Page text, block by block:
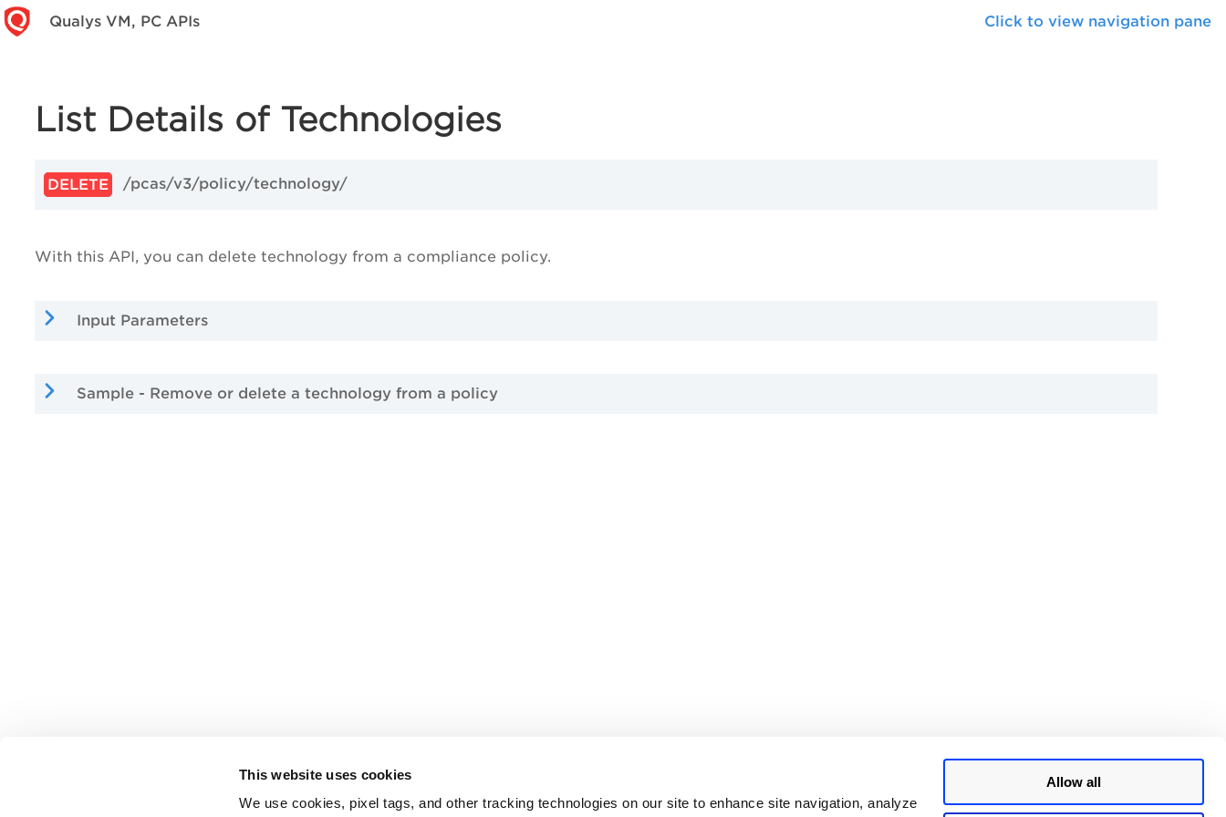
This website uses cookies
We use cookies, pixel tags, and other tracking technologies on our site to enhance site navigation, analyze
Allow all
Qualys VM, PC APIs Click to view navigation pane
List Details of Technologies
DELETE /pcas/v3/policy/technology/
With this API, you can delete technology from a compliance policy.
Input Parameters
Sample - Remove or delete a technology from a policy